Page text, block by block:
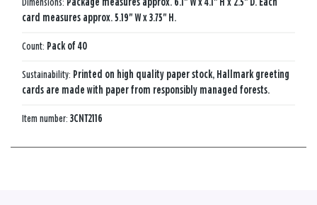
Dimensions: Package measures approx. 6.1" W x 4.1" H x 2.5" D. Each
card measures approx. 5.19" W x 3.75" H.
Count: Pack of 40
Sustainability: Printed on high quality paper stock, Hallmark greeting
cards are made with paper from responsibly managed forests.
Item number: 3CNT2116